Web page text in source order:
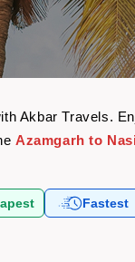
Akbar Travels.
Azamgarh to
Fastest